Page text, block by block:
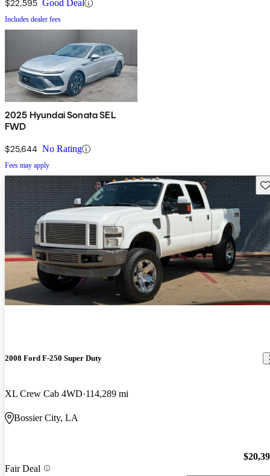
$22,595 Good Deal
Includes dealer fees
2025 Hyundai Sonata SEL
FWD
$25,644 No Rating
Fees may apply
2008 Ford F-250 Super Duty
XL Crew Cab 4WD 114,289 mi
Bossier City, LA
Fair Deal